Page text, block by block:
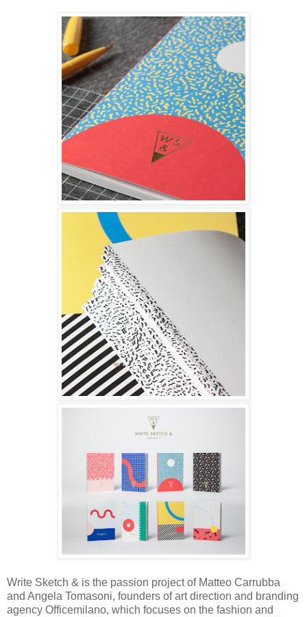
Write Sketch & is the passion project of Matteo Carrubba
and Angela Tomasoni, founders of art direction and branding
agency Officemilano, which focuses on the fashion and